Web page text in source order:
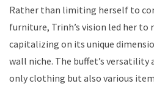
Rather than limiting herself to
furniture, Trinh’s vision led her to
capitalizing on its unique
wall niche. The buffet’s
only clothing but also various